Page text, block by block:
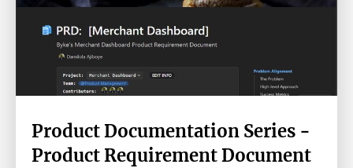
Product Documentation Series -
Product Requirement Document